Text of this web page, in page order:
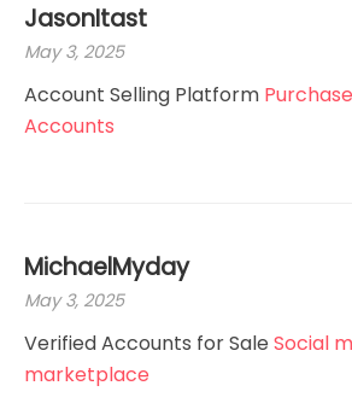
JasonItast
May 3, 2025
Account Selling Platform
Accounts
MichaelMyday
May 3, 2025
Verified Accounts for Sale Social
marketplace